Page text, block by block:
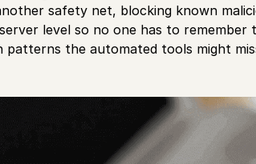
safety net, blocking known
level so no one has to remember
the automated tools might